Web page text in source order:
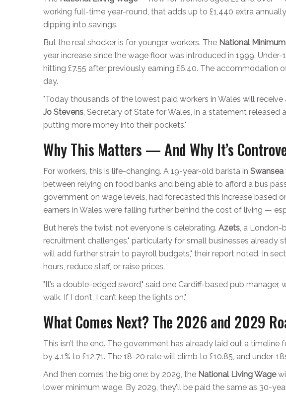
working full-time year-round, that adds up to £1,440 extra
dipping into savings.
But the real shocker is for younger workers. The National
year increase since the wage floor was introduced in 1999.
hitting £7.55 after previously earning £6.40. The
day.
"Today thousands of the lowest paid workers in Wales will
Jo Stevens, Secretary of State for Wales, in a statement released
putting more money into their pockets."
Why This Matters — And Why It’s
For workers, this is life-changing. A 19-year-old barista in Swansea
between relying on food banks and being able to afford a bus
government on wage levels, had forecasted this increase based
earners in Wales were falling further behind the cost of living —
But here’s the twist: not everyone is celebrating. Azets, a London-
recruitment challenges," particularly for small businesses already
will add further strain to payroll budgets," their report noted. In
hours, reduce staff, or raise prices.
"It’s a double-edged sword," said one Cardiff-based pub
walk. If I don’t, I can’t keep the lights on."
What Comes Next? The 2026 and 2029
This isn’t the end. The government has already laid out a
by 4.1% to £12.71. The 18-20 rate will climb to £10.85, and under-
And then comes the big one: by 2029, the National Living Wage
lower minimum wage. By 2029, they’ll be paid the same as 30-